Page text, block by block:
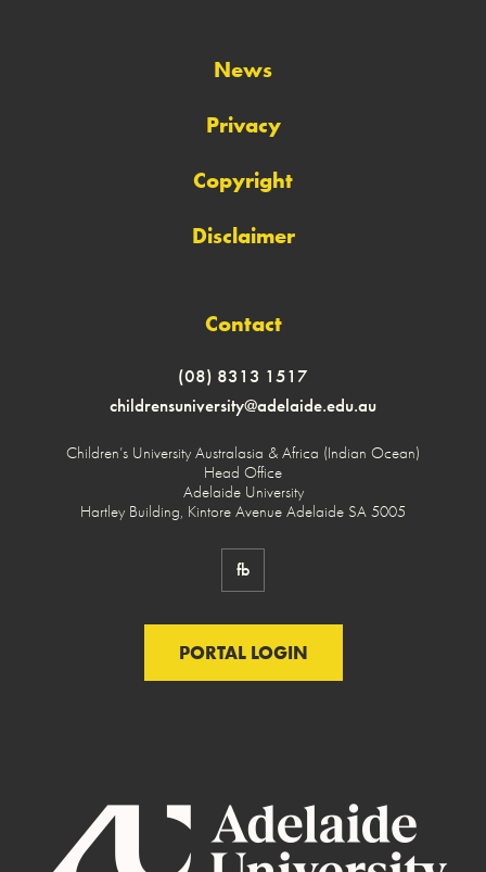
News
Privacy
Copyright
Disclaimer
Contact
(08) 8313 1517
childrensuniversity@adelaide.edu.au
Children’s University Australasia & Africa (Indian Ocean)
Head Office
Adelaide University
Hartley Building, Kintore Avenue Adelaide SA 5005
fb
PORTAL LOGIN